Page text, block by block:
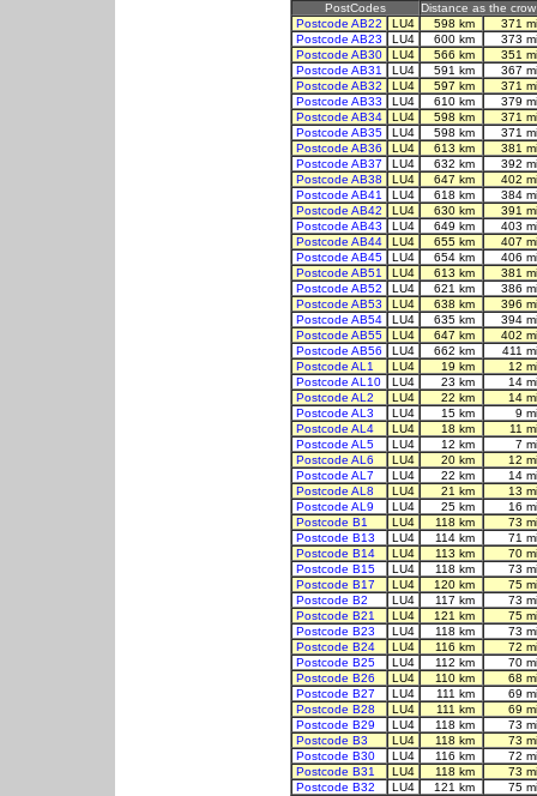
PostCodes
Distance as the
Postcode AB22
LU4 598 km
371
Postcode AB23
LU4 600 km
373
Postcode AB30
LU4 566 km
351
Postcode AB31
LU4 591 km
367
Postcode AB32
LU4 597 km
371
Postcode AB33
LU4 610 km
379
Postcode AB34
LU4 598 km
371
Postcode AB35
LU4 598 km
371
Postcode AB36
LU4 613 km
381
Postcode AB37
LU4 632 km
392
Postcode AB38
LU4 647 km
402
Postcode AB41
LU4 618 km
384
Postcode AB42
LU4 630 km
391
Postcode AB43
LU4 649 km
403
Postcode AB44
LU4 655 km
407
Postcode AB45
LU4 654 km
406
Postcode AB51
LU4 613 km
381
Postcode AB52
LU4 621 km
386
Postcode AB53
LU4 638 km
396
Postcode AB54
LU4 635 km
394
Postcode AB55
LU4 647 km
402
Postcode AB56
LU4 662 km
411
Postcode AL1
LU4 19 km
12
Postcode AL10
LU4 23 km
14
Postcode AL2
LU4 22 km
14
Postcode AL3
LU4 15 km
9
Postcode AL4
LU4 18 km
11
Postcode AL5
LU4 12 km
7
Postcode AL6
LU4 20 km
12
Postcode AL7
LU4 22 km
14
Postcode AL8
LU4 21 km
13
Postcode AL9
LU4 25 km
16
Postcode B1
LU4 118 km
73
Postcode B13
LU4 114 km
71
Postcode B14
LU4 113 km
70
Postcode B15
LU4 118 km
73
Postcode B17
LU4 120 km
75
Postcode B2
LU4 117 km
73
Postcode B21
LU4 121 km
75
Postcode B23
LU4 118 km
73
Postcode B24
LU4 116 km
72
Postcode B25
LU4 112 km
70
Postcode B26
LU4 110 km
68
Postcode B27
LU4 111 km
69
Postcode B28
LU4 111 km
69
Postcode B29
LU4 118 km
73
Postcode B3
LU4 118 km
73
Postcode B30
LU4 116 km
72
Postcode B31
LU4 118 km
73
Postcode B32
LU4 121 km 75